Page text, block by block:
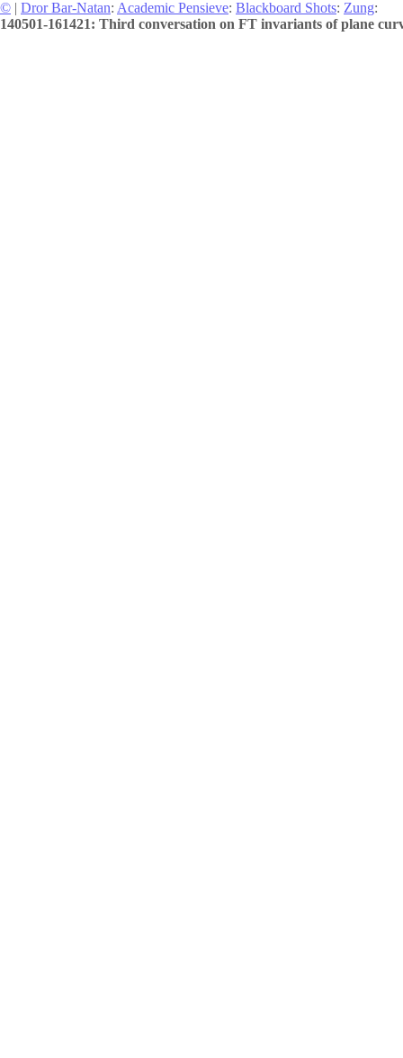
© | Dror Bar-Natan: Academic Pensieve: Blackboard Shots: Zung:
140501-161421: Third conversation on FT invariants of plane